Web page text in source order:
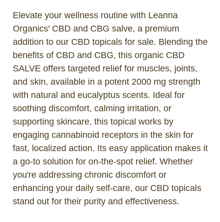
Elevate your wellness routine with Leanna
Organics' CBD and CBG salve, a premium
addition to our CBD topicals for sale. Blending the
benefits of CBD and CBG, this organic CBD
SALVE offers targeted relief for muscles, joints,
and skin, available in a potent 2000 mg strength
with natural and eucalyptus scents. Ideal for
soothing discomfort, calming irritation, or
supporting skincare, this topical works by
engaging cannabinoid receptors in the skin for
fast, localized action. Its easy application makes it
a go-to solution for on-the-spot relief. Whether
you're addressing chronic discomfort or
enhancing your daily self-care, our CBD topicals
stand out for their purity and effectiveness.